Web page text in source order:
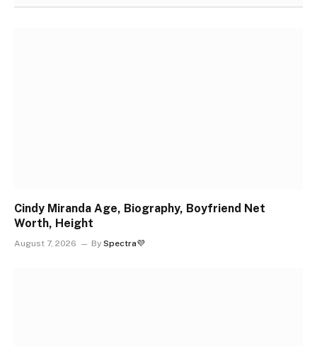
Cindy Miranda Age, Biography, Boyfriend Net
Worth, Height
August 7, 2026 By Spectra💜